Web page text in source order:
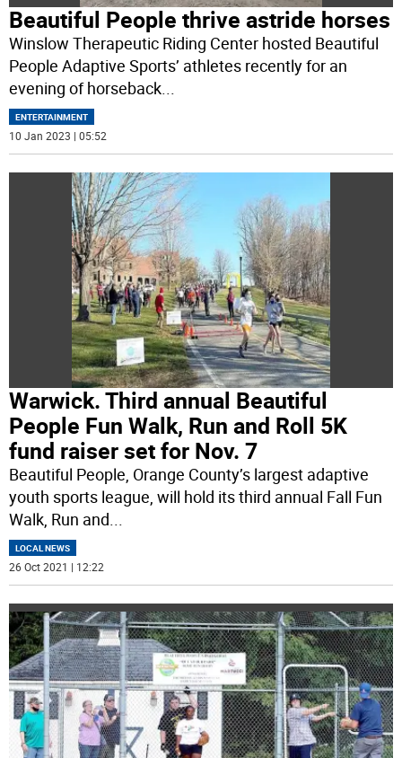
Beautiful People thrive astride horses
Winslow Therapeutic Riding Center hosted Beautiful
People Adaptive Sports’ athletes recently for an
evening of horseback...
ENTERTAINMENT
10 Jan 2023 | 05:52
Warwick. Third annual Beautiful
People Fun Walk, Run and Roll 5K
fund raiser set for Nov. 7
Beautiful People, Orange County’s largest adaptive
youth sports league, will hold its third annual Fall Fun
Walk, Run and...
LOCAL NEWS
26 Oct 2021 | 12:22